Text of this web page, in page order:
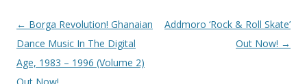
Post
navigation
← Borga Revolution! Ghanaian
Dance Music In The Digital
Age, 1983 – 1996 (Volume 2)
Addmoro ‘Rock & Roll Skate’
Out Now! →